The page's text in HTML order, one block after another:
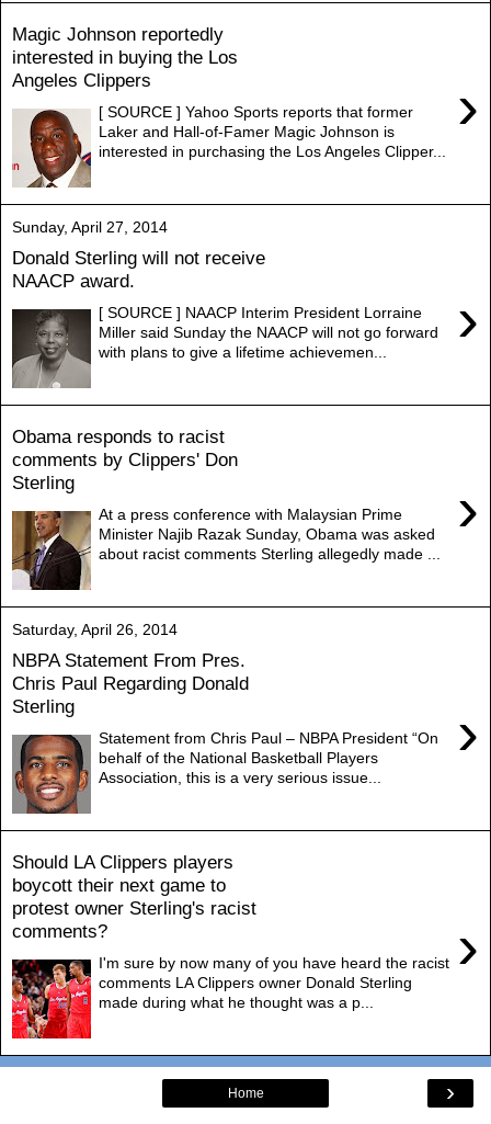
Magic Johnson reportedly
interested in buying the Los
Angeles Clippers
›
[ SOURCE ] Yahoo Sports reports that former
Laker and Hall-of-Famer Magic Johnson is
interested in purchasing the Los Angeles Clipper...
Sunday, April 27, 2014
Donald Sterling will not receive
NAACP award.
›
[ SOURCE ] NAACP Interim President Lorraine
Miller said Sunday the NAACP will not go forward
with plans to give a lifetime achievemen...
Obama responds to racist
comments by Clippers' Don
Sterling
›
At a press conference with Malaysian Prime
Minister Najib Razak Sunday, Obama was asked
about racist comments Sterling allegedly made ...
Saturday, April 26, 2014
NBPA Statement From Pres.
Chris Paul Regarding Donald
Sterling
›
Statement from Chris Paul – NBPA President “On
behalf of the National Basketball Players
Association, this is a very serious issue...
Should LA Clippers players
boycott their next game to
protest owner Sterling's racist
comments?
›
I'm sure by now many of you have heard the racist
comments LA Clippers owner Donald Sterling
made during what he thought was a p...
›
Home